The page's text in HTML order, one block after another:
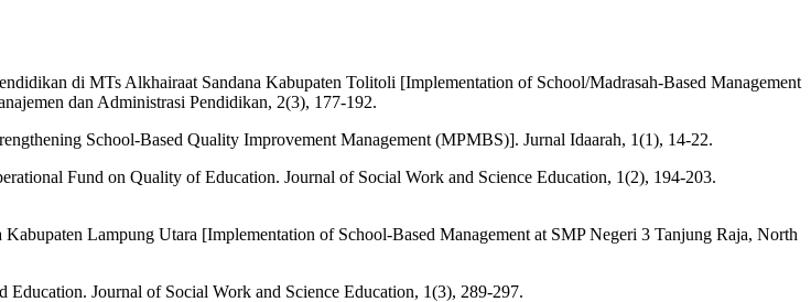
di MTs Alkhairaat Sandana Kabupaten Tolitoli [Implementation of School/Madrasah-Based Management
dan Administrasi Pendidikan, 2(3), 177-192.
School-Based Quality Improvement Management (MPMBS)]. Jurnal Idaarah, 1(1), 14-22.
Fund on Quality of Education. Journal of Social Work and Science Education, 1(2), 194-203.
Lampung Utara [Implementation of School-Based Management at SMP Negeri 3 Tanjung Raja, North
Journal of Social Work and Science Education, 1(3), 289-297.